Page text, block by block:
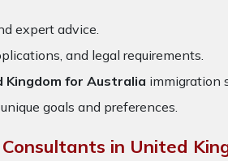
expert advice.
and legal requirements.
Kingdom for Australia immigration
goals and preferences.
in United